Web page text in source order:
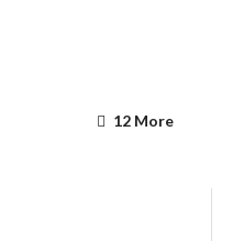
12 More